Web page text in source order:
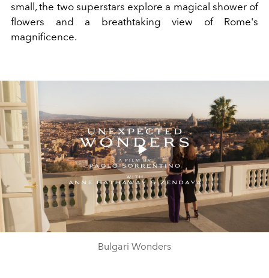
small, the two superstars explore a magical shower of
flowers and a breathtaking view of Rome's
magnificence.
Play
Video
Bulgari Wonders